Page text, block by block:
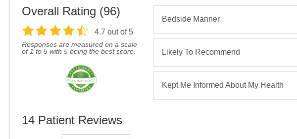
Overall Rating (96)
4.7 out of 5
Responses are measured on a scale
of 1 to 5 with 5 being the best score.
Bedside Manner
Likely To Recommend
Kept Me Informed About My Health
14 Patient Reviews